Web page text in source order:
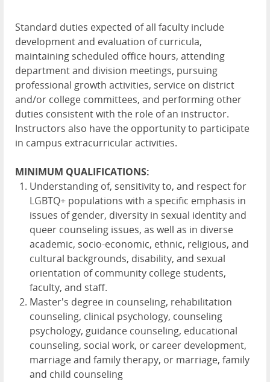
Standard duties expected of all faculty include
development and evaluation of curricula,
maintaining scheduled office hours, attending
department and division meetings, pursuing
professional growth activities, service on district
and/or college committees, and performing other
duties consistent with the role of an instructor.
Instructors also have the opportunity to participate
in campus extracurricular activities.
MINIMUM QUALIFICATIONS:
Understanding of, sensitivity to, and respect for
LGBTQ+ populations with a specific emphasis in
issues of gender, diversity in sexual identity and
queer counseling issues, as well as in diverse
academic, socio-economic, ethnic, religious, and
cultural backgrounds, disability, and sexual
orientation of community college students,
faculty, and staff.
Master's degree in counseling, rehabilitation
counseling, clinical psychology, counseling
psychology, guidance counseling, educational
counseling, social work, or career development,
marriage and family therapy, or marriage, family
and child counseling